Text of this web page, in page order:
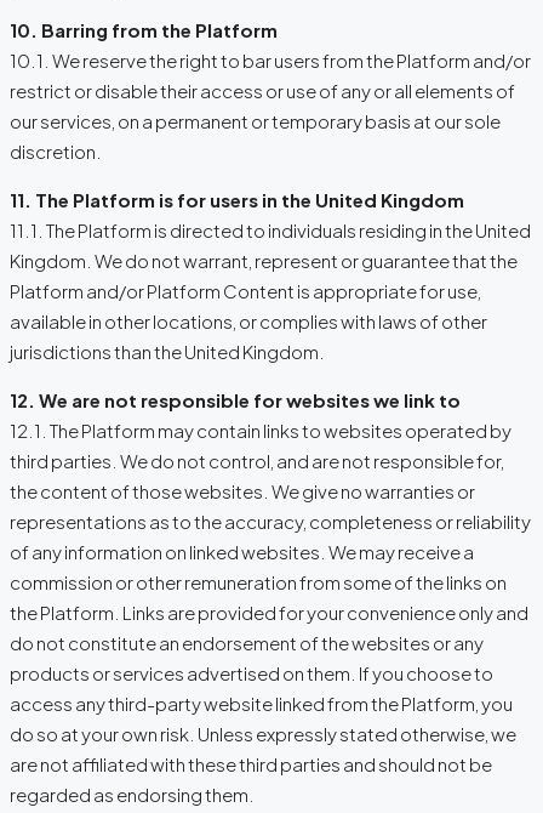
10. Barring from the Platform
10.1. We reserve the right to bar users from the Platform and/or
restrict or disable their access or use of any or all elements of
our services, on a permanent or temporary basis at our sole
discretion.
11. The Platform is for users in the United Kingdom
11.1. The Platform is directed to individuals residing in the United
Kingdom. We do not warrant, represent or guarantee that the
Platform and/or Platform Content is appropriate for use,
available in other locations, or complies with laws of other
jurisdictions than the United Kingdom.
12. We are not responsible for websites we link to
12.1. The Platform may contain links to websites operated by
third parties. We do not control, and are not responsible for,
the content of those websites. We give no warranties or
representations as to the accuracy, completeness or reliability
of any information on linked websites. We may receive a
commission or other remuneration from some of the links on
the Platform. Links are provided for your convenience only and
do not constitute an endorsement of the websites or any
products or services advertised on them. If you choose to
access any third-party website linked from the Platform, you
do so at your own risk. Unless expressly stated otherwise, we
are not affiliated with these third parties and should not be
regarded as endorsing them.